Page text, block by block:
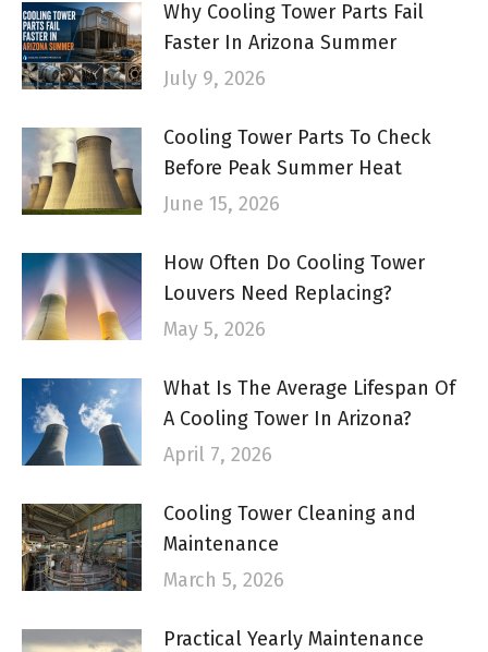
Why Cooling Tower Parts Fail
Faster In Arizona Summer
July 9, 2026
Cooling Tower Parts To Check
Before Peak Summer Heat
June 15, 2026
How Often Do Cooling Tower
Louvers Need Replacing?
May 5, 2026
What Is The Average Lifespan Of
A Cooling Tower In Arizona?
April 7, 2026
Cooling Tower Cleaning and
Maintenance
March 5, 2026
Practical Yearly Maintenance